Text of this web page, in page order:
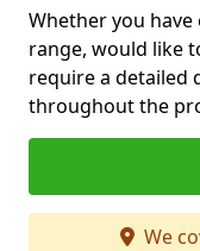
Whether you
range, would like
require a detailed
throughout the
We